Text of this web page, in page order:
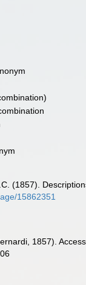
(1857).
15862351
1857).